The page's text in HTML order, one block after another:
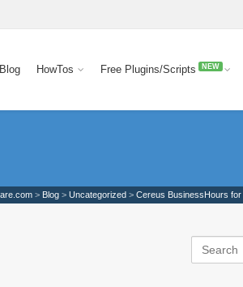
Blog HowTos Free Plugins/Scripts NEW
> Blog > Uncategorized > Cereus BusinessHours for